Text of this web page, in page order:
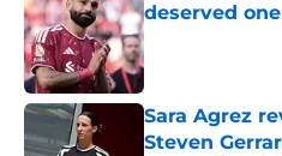
deserved
Published by on
Sara Agrez
Steven